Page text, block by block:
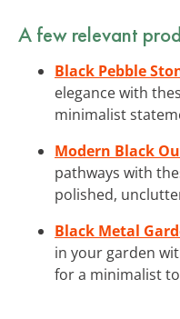
A few relevant
Black Pebble
elegance with
minimalist
Modern Black
pathways with
polished,
Black Metal
in your garden
for a minimalist